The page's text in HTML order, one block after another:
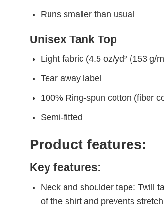
Runs smaller than usual
Unisex Tank Top
Light fabric (4.5 oz/yd² (153 g/
Tear away label
100% Ring-spun cotton (fiber
Semi-fitted
Product features:
Key features:
Neck and shoulder tape: Twill
of the shirt and prevents